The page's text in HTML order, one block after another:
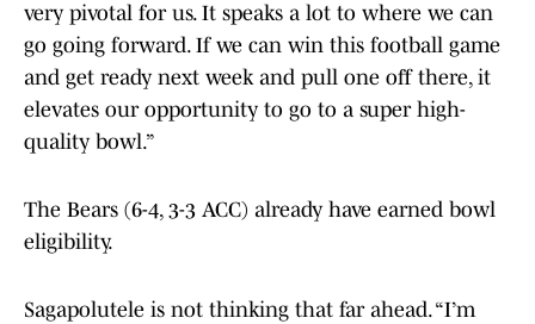
very pivotal for us. It speaks a lot to where we can
go going forward. If we can win this football game
and get ready next week and pull one off there, it
elevates our opportunity to go to a super high-
quality bowl.”
The Bears (6-4, 3-3 ACC) already have earned bowl
eligibility.
Sagapolutele is not thinking that far ahead. “I’m